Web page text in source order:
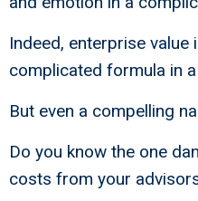
Indeed, enterprise value
complicated formula in
But even a compelling
Do you know the one
costs from your